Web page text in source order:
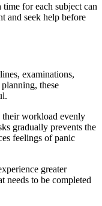
for each subject can
and seek help before
examinations,
these
their workload evenly
gradually prevents the
feelings of panic
greater
needs to be completed